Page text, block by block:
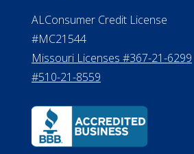
Department of Insurance and
Financial Services Phone: 517-284-
8800
530 W. Allegan Street, 7th Floor
Lansing MI 48933
ALConsumer Credit License